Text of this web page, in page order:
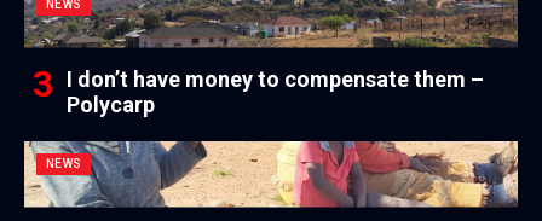
NEWS
I don’t have money to compensate them –
Polycarp
NEWS